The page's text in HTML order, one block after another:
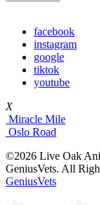
facebook
instagram
google
tiktok
youtube
X
Miracle Mile
Oslo Road
©2026 Live Oak
GeniusVets. All
GeniusVets